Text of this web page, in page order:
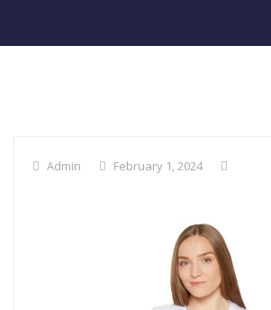
Admin February 1, 2024